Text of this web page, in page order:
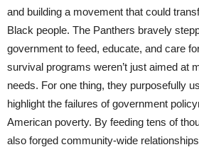
and building a movement that could
Black people. The Panthers bravely
government to feed, educate, and care
survival programs weren’t just aimed at
needs. For one thing, they purposefully
highlight the failures of government
American poverty. By feeding tens of
also forged community-wide